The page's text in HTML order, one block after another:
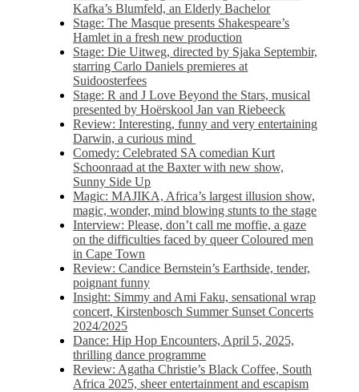
Kafka’s Blumfeld, an Elderly Bachelor
Stage: The Masque presents Shakespeare’s
Hamlet in a fresh new production
Stage: Die Uitweg, directed by Sjaka Septembir,
starring Carlo Daniels premieres at
Suidoosterfees
Stage: R and J Love Beyond the Stars, musical
presented by Hoërskool Jan van Riebeeck
Review: Interesting, funny and very entertaining
Darwin, a curious mind
Comedy: Celebrated SA comedian Kurt
Schoonraad at the Baxter with new show,
Sunny Side Up
Magic: MAJIKA, Africa’s largest illusion show,
magic, wonder, mind blowing stunts to the stage
Interview: Please, don’t call me moffie, a gaze
on the difficulties faced by queer Coloured men
in Cape Town
Review: Candice Bernstein’s Earthside, tender,
poignant funny
Insight: Simmy and Ami Faku, sensational wrap
concert, Kirstenbosch Summer Sunset Concerts
2024/2025
Dance: Hip Hop Encounters, April 5, 2025,
thrilling dance programme
Review: Agatha Christie’s Black Coffee, South
Africa 2025, sheer entertainment and escapism